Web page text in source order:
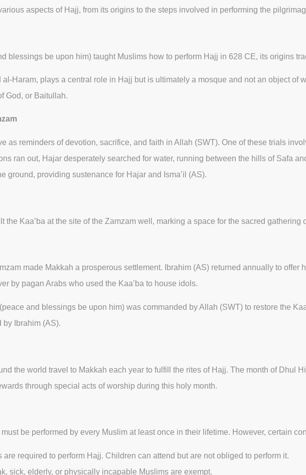
aspects of Hajj, from its origins to the steps involved in performing the
blessings be upon him) taught Muslims how to perform Hajj in 628 CE, its origins
Haram, plays a central role in Hajj but is ultimately a mosque and not an object of
God, or Baitullah.
as reminders of devotion, sacrifice, and faith in Allah (SWT). One of these trials
ran out, Hajar desperately searched for water, running between the hills of Safa
ground, providing sustenance for Hajar and Isma’il (AS).
the Kaa’ba at the site of the Zamzam well, marking a space for the sacred
made Makkah a prosperous settlement. Ibrahim (AS) returned annually to offer
by pagan Arabs who used the Kaa’ba to house idols.
and blessings be upon him) was commanded by Allah (SWT) to restore the
by Ibrahim (AS).
the world travel to Makkah each year to fulfill the rites of Hajj. The month of Dhul
through special acts of worship during this holy month.
be performed by every Muslim at least once in their lifetime. However, certain
are required to perform Hajj. Children can attend but are not obliged to perform it.
sick, elderly, or physically incapable Muslims are exempt.